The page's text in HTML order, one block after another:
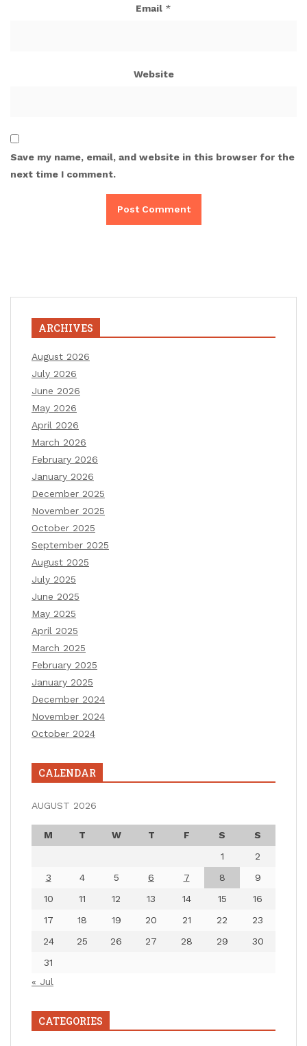
Email *
Website
Save my name, email, and website in this browser for the
next time I comment.
ARCHIVES
August 2026
July 2026
June 2026
May 2026
April 2026
March 2026
February 2026
January 2026
December 2025
November 2025
October 2025
September 2025
August 2025
July 2025
June 2025
May 2025
April 2025
March 2025
February 2025
January 2025
December 2024
November 2024
October 2024
CALENDAR
AUGUST 2026
M T W T F S
S
1
2
3
4 5 6 7 8
9
10
11 12 13 14 15
16
17
18 19 20 21 22
23
24
25 26 27 28 29
30
31
« Jul
CATEGORIES